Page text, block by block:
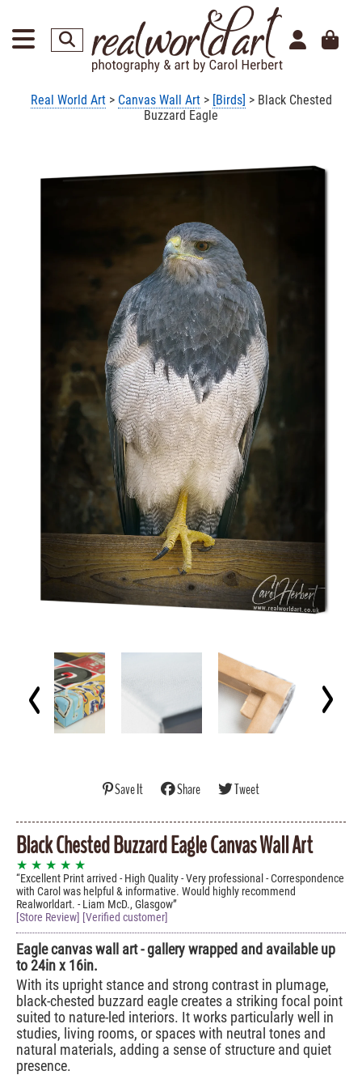
Real World Art> Canvas Wall Art> [Birds] > Black Chested
Buzzard Eagle
Save It Share Tweet
Black Chested Buzzard Eagle Canvas Wall Art
★ ★ ★ ★ ★
Excellent Print arrived - High Quality - Very professional - Correspondence
with Carol was helpful & informative. Would highly recommend
Realworldart. - Liam McD., Glasgow
[Store Review] [Verified customer]
Eagle canvas wall art - gallery wrapped and available up
to 24in x 16in.
With its upright stance and strong contrast in plumage,
black-chested buzzard eagle creates a striking focal point
suited to nature-led interiors. It works particularly well in
studies, living rooms, or spaces with neutral tones and
natural materials, adding a sense of structure and quiet
presence.